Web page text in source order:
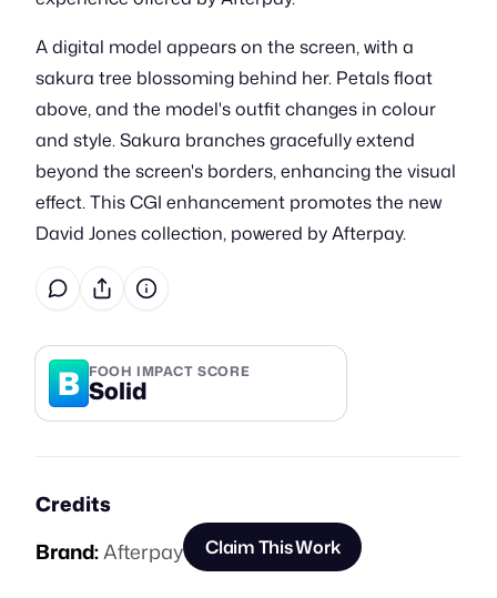
A digital model appears on the screen, with a
sakura tree blossoming behind her. Petals float
above, and the model's outfit changes in colour
and style. Sakura branches gracefully extend
beyond the screen's borders, enhancing the visual
effect. This CGI enhancement promotes the new
David Jones collection, powered by Afterpay.
B FOOH IMPACT SCORE
Solid
Credits
Brand:Afterpay Claim This Work